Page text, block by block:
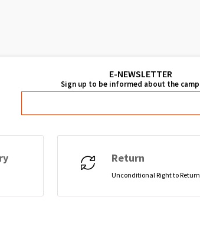
Return
Unconditional Right to Return